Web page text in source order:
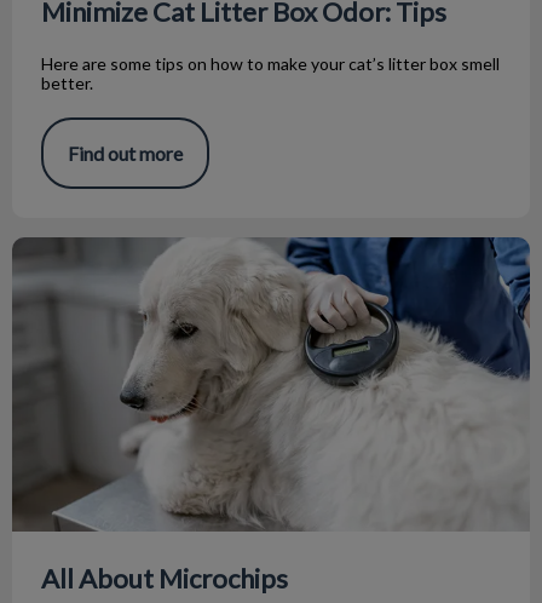
Minimize Cat Litter Box Odor: Tips
Here are some tips on how to make your cat’s litter box smell
better.
Find out more
All About Microchips
All About Microchips